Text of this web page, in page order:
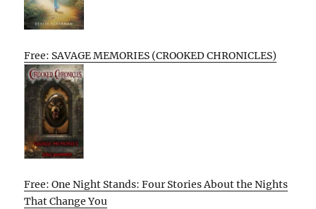
Free: SAVAGE MEMORIES (CROOKED CHRONICLES)
Free: One Night Stands: Four Stories About the Nights
That Change You